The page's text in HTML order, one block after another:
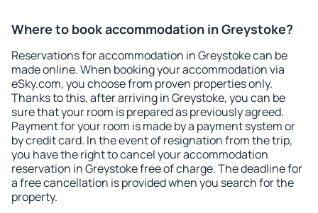
Where to book accommodation in Greystoke?
Reservations for accommodation in Greystoke can be
made online. When booking your accommodation via
eSky.com, you choose from proven properties only.
Thanks to this, after arriving in Greystoke, you can be
sure that your room is prepared as previously agreed.
Payment for your room is made by a payment system or
by credit card. In the event of resignation from the trip,
you have the right to cancel your accommodation
reservation in Greystoke free of charge. The deadline for
a free cancellation is provided when you search for the
property.